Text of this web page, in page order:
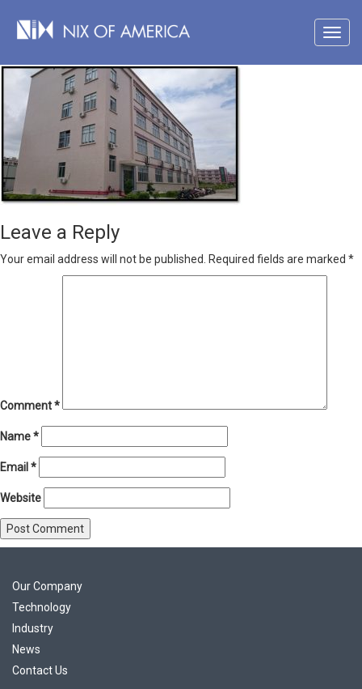
Leave a Reply
Your email address will not be published. Required fields are marked *
Comment*
Name*
Email *
Website
Our Company
Technology
Industry
News
Contact Us